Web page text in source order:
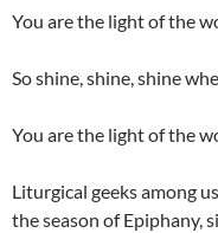
You are the light of the
So shine, shine, shine
You are the light of the
Liturgical geeks among
the season of Epiphany,